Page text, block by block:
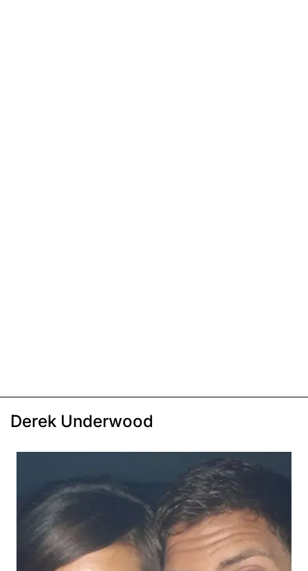
Derek Underwood